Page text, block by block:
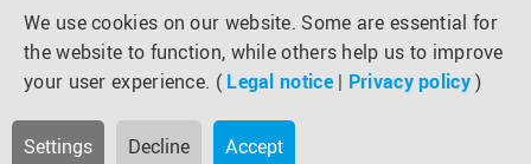
We use cookies on our website. Some are essential for
the website to function, while others help us to improve
your user experience. ( Legal notice | Privacy policy)
Settings Decline Accept